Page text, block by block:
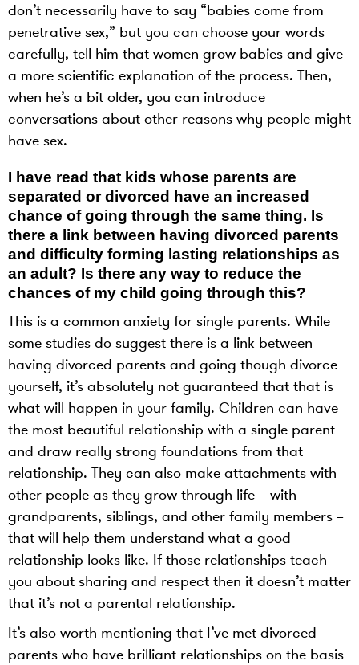
don’t necessarily have to say “babies come from
penetrative sex,” but you can choose your words
carefully, tell him that women grow babies and give
a more scientific explanation of the process. Then,
when he’s a bit older, you can introduce
conversations about other reasons why people might
have sex.
I have read that kids whose parents are
separated or divorced have an increased
chance of going through the same thing. Is
there a link between having divorced parents
and difficulty forming lasting relationships as
an adult? Is there any way to reduce the
chances of my child going through this?
This is a common anxiety for single parents. While
some studies do suggest there is a link between
having divorced parents and going though divorce
yourself, it’s absolutely not guaranteed that that is
what will happen in your family. Children can have
the most beautiful relationship with a single parent
and draw really strong foundations from that
relationship. They can also make attachments with
other people as they grow through life – with
grandparents, siblings, and other family members –
that will help them understand what a good
relationship looks like. If those relationships teach
you about sharing and respect then it doesn’t matter
that it’s not a parental relationship.
It’s also worth mentioning that I’ve met divorced
parents who have brilliant relationships on the basis